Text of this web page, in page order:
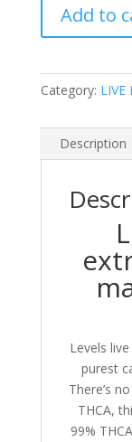
resin
sugar
1oz
luxury
Box
quantity
Add to
Category: LIVE
Description
Levels
purest
There’s
THCA,
99%